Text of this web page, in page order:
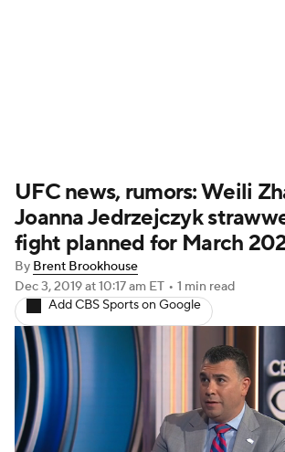
UFC news, rumors: Weili
Joanna Jedrzejczyk
fight planned for March
By Brent Brookhouse
Dec 3, 2019at 10:17 am ET • 1 min read
Add CBS Sports on Google